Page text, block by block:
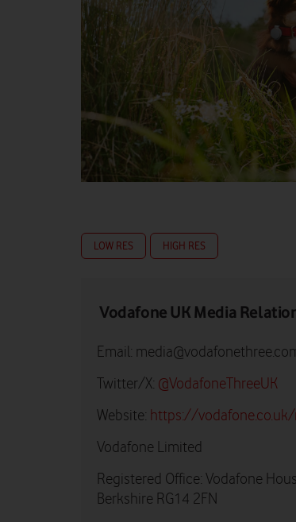
LOW RES HIGH RES
Vodafone UK Media
Email:
Twitter/X: @VodafoneThreeUK
Website: https://
Vodafone Limited
Registered Office: Vodafone
Berkshire RG14 2FN